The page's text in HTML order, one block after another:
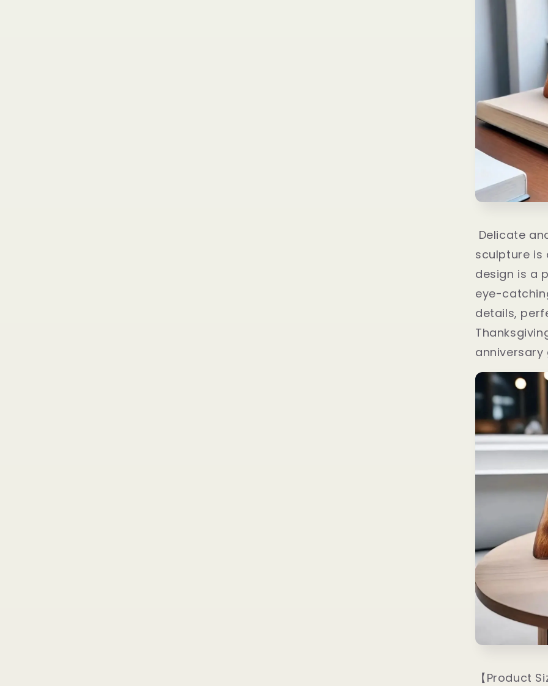
Delicate
sculpture is
design is a
eye-
details,
【Product